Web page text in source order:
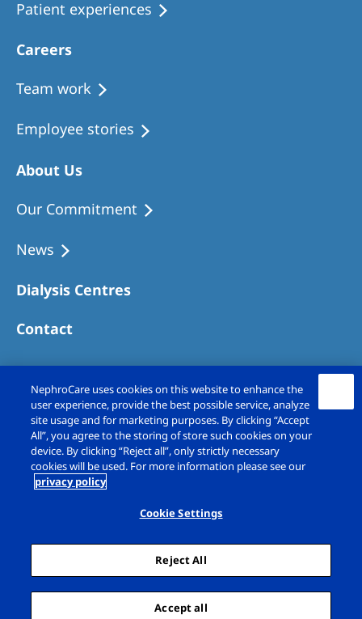
Patient experiences
Careers
Team work
Employee stories
About Us
Our Commitment
News
Dialysis Centres
Contact
Copyright © Fresenius Medical Care (UK)
Limited 2026. All rights reserved
Legal Notice
Privacy Policy
Cookie Settings
Sitemap
NephroCare uses cookies on this website to enhance the
user experience, provide the best possible service, analyze
site usage and for marketing purposes. By clicking “Accept
All”, you agree to the storing of store such cookies on your
device. By clicking “Reject all”, only strictly necessary
cookies will be used. For more information please see our
privacy policy
Cookie Settings
Reject All
Accept all